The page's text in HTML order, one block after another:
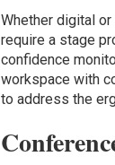
Whether digital
require a stage
confidence
workspace with
to address the